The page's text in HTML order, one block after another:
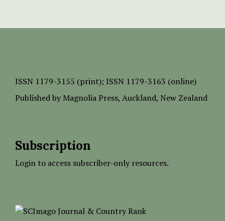
ISSN 1179-3155 (print); ISSN 1179-3163 (online)
Published by Magnolia Press, Auckland, New Zealand
Subscription
Login to access subscriber-only resources.